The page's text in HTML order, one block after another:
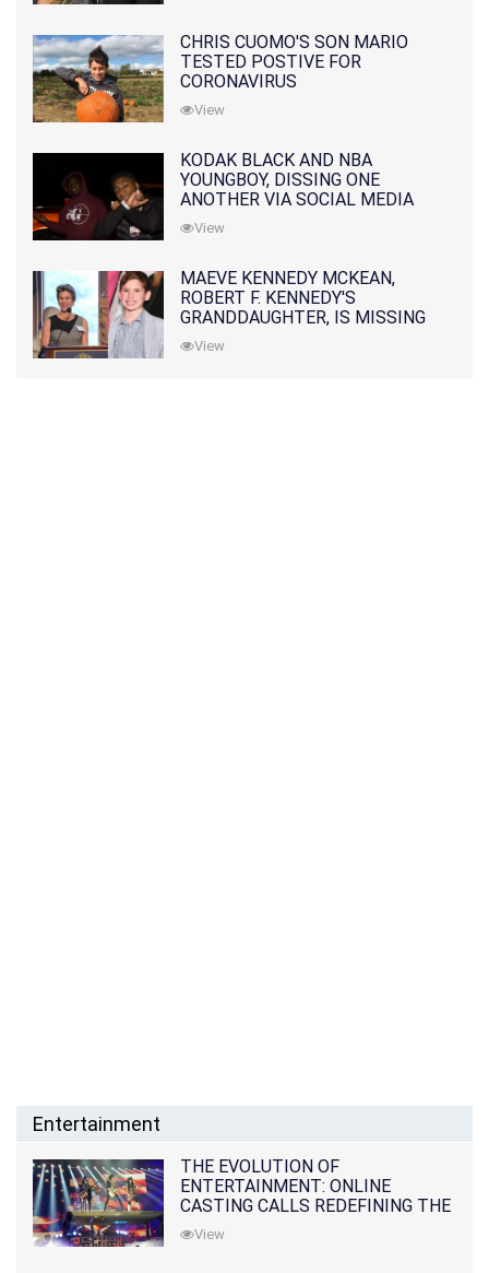
CHRIS CUOMO'S SON MARIO
TESTED POSTIVE FOR
CORONAVIRUS
View
KODAK BLACK AND NBA
YOUNGBOY, DISSING ONE
ANOTHER VIA SOCIAL MEDIA
View
MAEVE KENNEDY MCKEAN,
ROBERT F. KENNEDY'S
GRANDDAUGHTER, IS MISSING
ALONG WITH HER SON
View
Entertainment
THE EVOLUTION OF
ENTERTAINMENT: ONLINE
CASTING CALLS REDEFINING THE
INDUSTRY
View